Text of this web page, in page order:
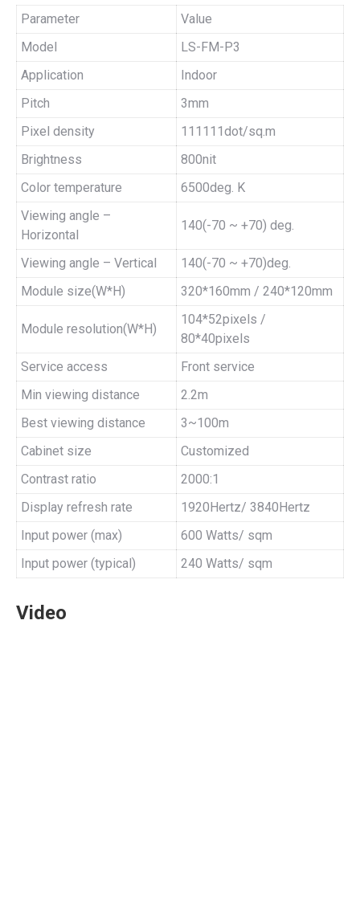
Parameter
Value
Model
LS-FM-P3
Application
Indoor
Pitch
3mm
Pixel density
111111dot/sq.m
Brightness
800nit
Color temperature
6500deg. K
Viewing angle –
Horizontal
140(-70 ~ +70) deg.
Viewing angle – Vertical
140(-70 ~ +70)deg.
Module size(W*H)
320*160mm / 240*120mm
Module resolution(W*H)
104*52pixels /
80*40pixels
Service access
Front service
Min viewing distance
2.2m
Best viewing distance
3~100m
Cabinet size
Customized
Contrast ratio
2000:1
Display refresh rate
1920Hertz/ 3840Hertz
Input power (max)
600 Watts/ sqm
Input power (typical)
240 Watts/ sqm
Video